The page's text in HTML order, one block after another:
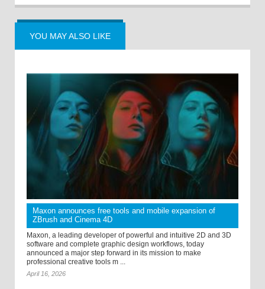
YOU MAY ALSO LIKE
Maxon announces free tools and mobile expansion of
ZBrush and Cinema 4D
Maxon, a leading developer of powerful and intuitive 2D and 3D
software and complete graphic design workflows, today
announced a major step forward in its mission to make
professional creative tools m ...
April 16, 2026